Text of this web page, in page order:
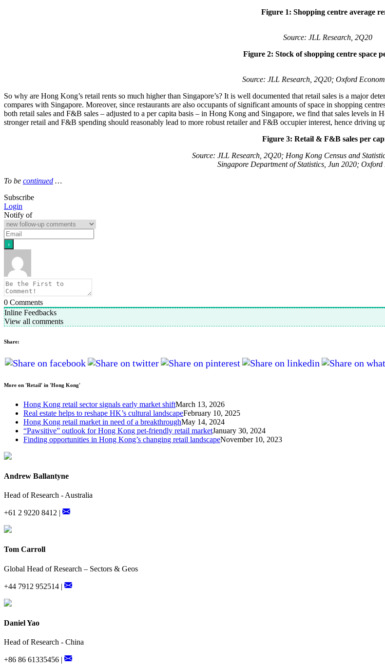
Figure 1: Shopping centre average
Source: JLL Research, 2Q20
Figure 2: Stock of shopping centre space
Source: JLL Research, 2Q20; Oxford
So why are Hong Kong’s retail rents so much higher than Singapore’s? It is well documented that retail sales is a major
compares with Singapore. Moreover, since restaurants are also occupants of significant amounts of space in shopping
both retail sales and F&B sales – adjusted to a per capita basis – in Hong Kong and Singapore, we find that sales levels in
stronger retail and F&B spending should reasonably lead to more robust retailer and F&B occupier interest, hence driving
Figure 3: Retail & F&B sales per
Source: JLL Research, 2Q20; Hong Kong Census and
Singapore Department of Statistics, Jun 2020;
To be continued …
Subscribe
Login
Notify of
0 Comments
Inline Feedbacks
View all comments
Share:
More on 'Retail' in 'Hong Kong'
Hong Kong retail sector signals early market shiftMarch 13, 2026
Real estate helps to reshape HK’s cultural landscapeFebruary 10, 2025
Hong Kong retail market in need of a breakthroughMay 14, 2024
“Pawsitive” outlook for Hong Kong pet-friendly retail marketJanuary 30, 2024
Finding opportunities in Hong Kong’s changing retail landscapeNovember 10, 2023
Andrew Ballantyne
Head of Research - Australia
+61 2 9220 8412 |
Tom Carroll
Global Head of Research – Sectors & Geos
+44 7912 952514 |
Daniel Yao
Head of Research - China
+86 86 61335456 |